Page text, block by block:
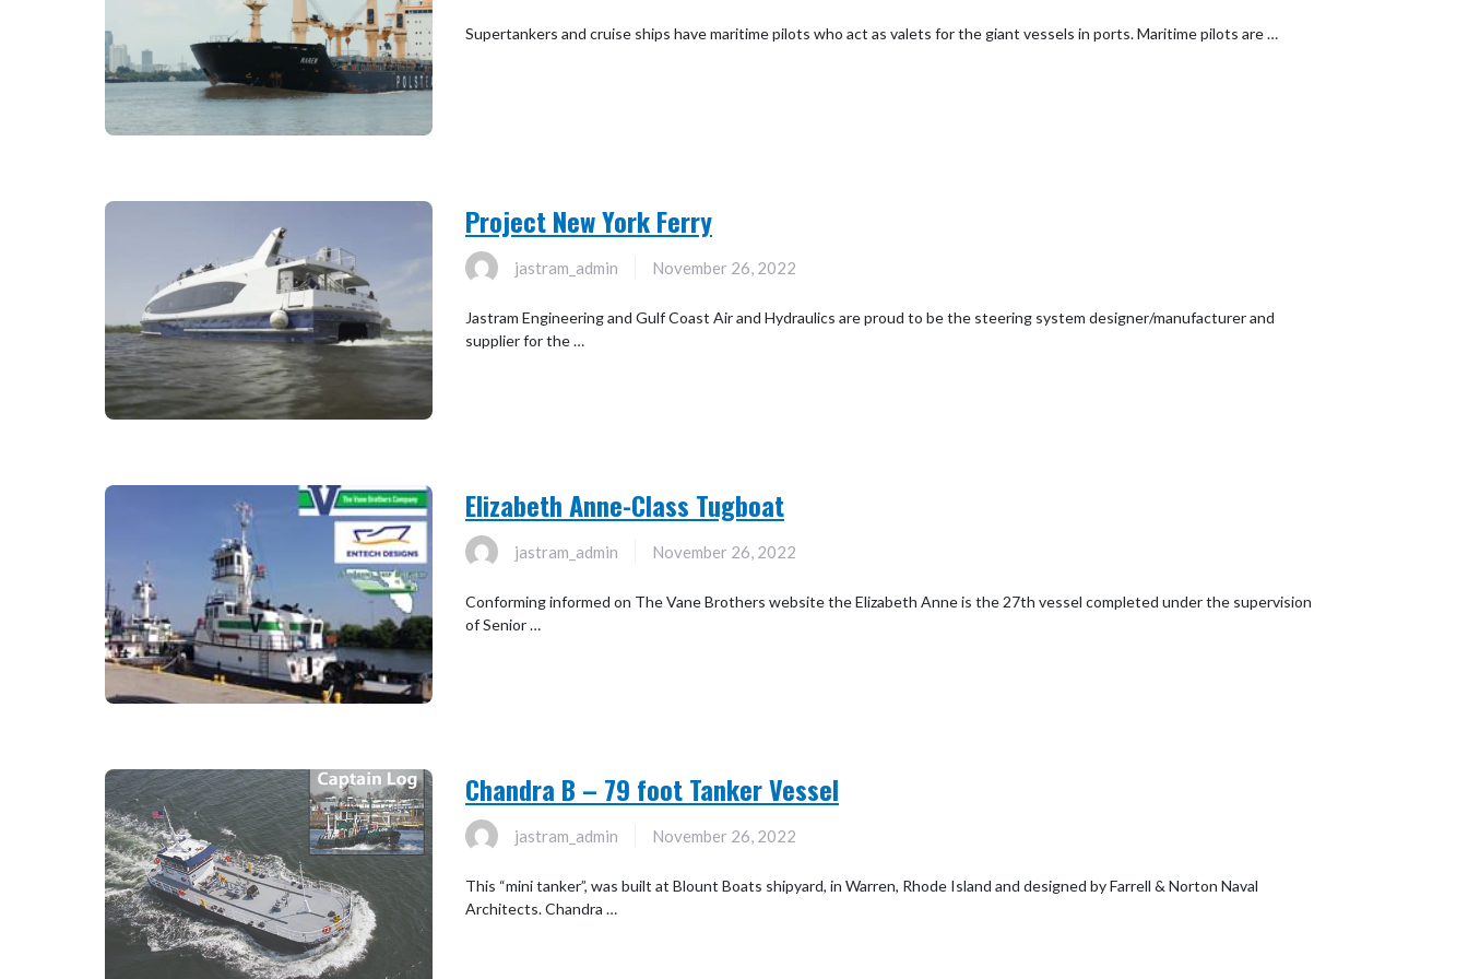
Supertankers and cruise ships have maritime pilots who act as valets for the giant vessels in ports. Maritime pilots are …
Project New York Ferry
jastram_admin November 26, 2022
Jastram Engineering and Gulf Coast Air and Hydraulics are proud to be the steering system designer/manufacturer and
supplier for the …
Elizabeth Anne-Class Tugboat
jastram_admin November 26, 2022
Conforming informed on The Vane Brothers website the Elizabeth Anne is the 27th vessel completed under the supervision
of Senior …
Chandra B – 79 foot Tanker Vessel
jastram_admin November 26, 2022
This “mini tanker”, was built at Blount Boats shipyard, in Warren, Rhode Island and designed by Farrell & Norton Naval
Architects. Chandra …